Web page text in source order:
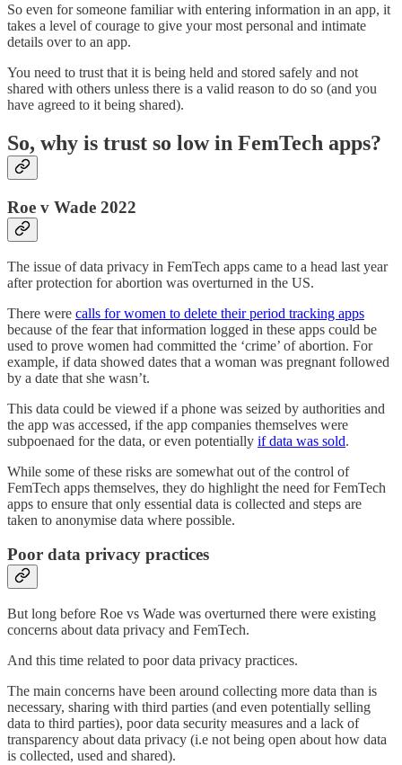
So even for someone familiar with entering information in an app, it
takes a level of courage to give your most personal and intimate
details over to an app.
You need to trust that it is being held and stored safely and not
shared with others unless there is a valid reason to do so (and you
have agreed to it being shared).
So, why is trust so low in FemTech apps?
Roe v Wade 2022
The issue of data privacy in FemTech apps came to a head last year
after protection for abortion was overturned in the US.
There were calls for women to delete their period tracking apps
because of the fear that information logged in these apps could be
used to prove women had committed the ‘crime’ of abortion. For
example, if data showed dates that a woman was pregnant followed
by a date that she wasn’t.
This data could be viewed if a phone was seized by authorities and
the app was accessed, if the app companies themselves were
subpoenaed for the data, or even potentially if data was sold.
While some of these risks are somewhat out of the control of
FemTech apps themselves, they do highlight the need for FemTech
apps to ensure that only essential data is collected and steps are
taken to anonymise data where possible.
Poor data privacy practices
But long before Roe vs Wade was overturned there were existing
concerns about data privacy and FemTech.
And this time related to poor data privacy practices.
The main concerns have been around collecting more data than is
necessary, sharing with third parties (and even potentially selling
data to third parties), poor data security measures and a lack of
transparency about data privacy (i.e not being open about how data
is collected, used and shared).